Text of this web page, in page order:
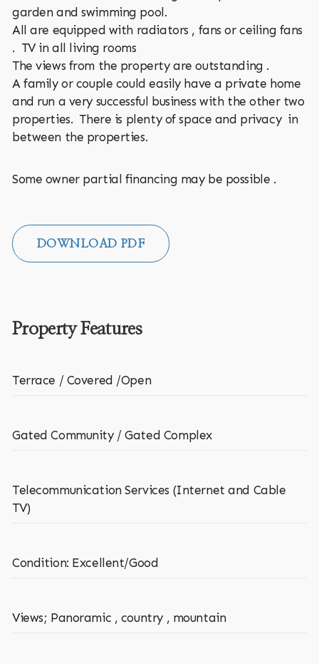
garden and swimming pool.
All are equipped with radiators , fans or ceiling fans
. TV in all living rooms
The views from the property are outstanding .
A family or couple could easily have a private home
and run a very successful business with the other two
properties. There is plenty of space and privacy in
between the properties.
Some owner partial financing may be possible .
DOWNLOAD PDF
Property Features
Terrace / Covered /Open
Gated Community / Gated Complex
Telecommunication Services (Internet and Cable
TV)
Condition: Excellent/Good
Views; Panoramic , country , mountain